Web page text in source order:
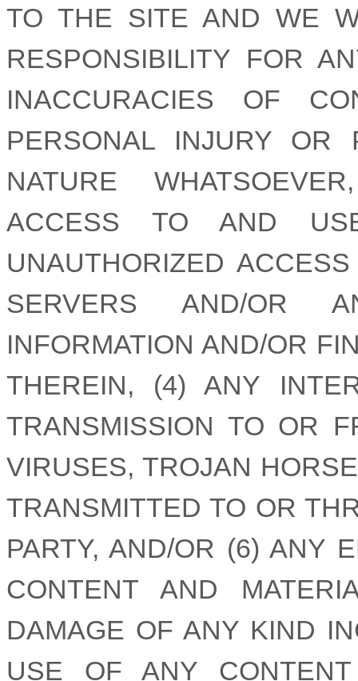
TO THE SITE AND WE
RESPONSIBILITY FOR
INACCURACIES OF
PERSONAL INJURY OR
NATURE
ACCESS TO AND
UNAUTHORIZED
SERVERS AND/OR
INFORMATION AND/OR
THEREIN, (4) ANY
TRANSMISSION TO OR
VIRUSES, TROJAN
TRANSMITTED TO OR
PARTY, AND/OR (6) ANY
CONTENT AND
DAMAGE OF ANY KIND
USE OF ANY